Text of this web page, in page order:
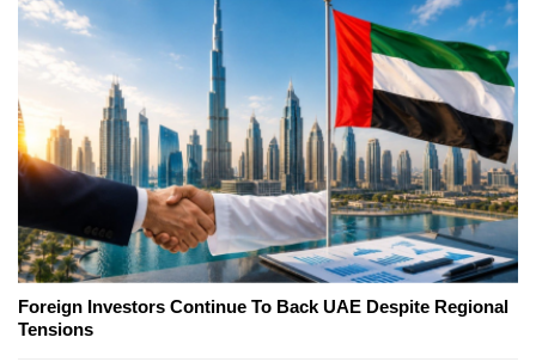
Foreign Investors Continue To Back UAE Despite Regional
Tensions